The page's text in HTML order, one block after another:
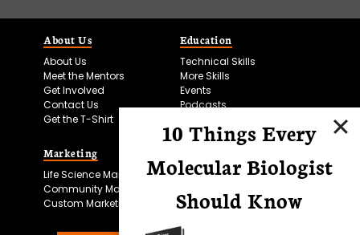
About Us
About Us
Meet the Mentors
Get Involved
Contact Us
Get the T-Shirt
Education
Technical Skills
More Skills
Events
Podcasts
Marketing
Life Science Marketing
Community Marketing
Custom Marketing
Microscopy Focus
10 Things Every
Molecular Biologist
Should Know